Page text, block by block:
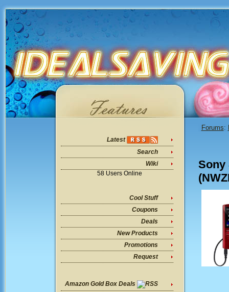
Latest
Search
Wiki
58 Users Online
Cool Stuff
Coupons
Deals
New Products
Promotions
Request
Amazon Gold Box Deals
Forums:
Sony